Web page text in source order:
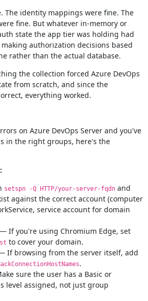
The identity mappings were fine. The
fine. But whatever in-memory or
state the app tier was holding had
authorization decisions based
rather than the actual database.
the collection forced Azure DevOps
from scratch, and since the
everything worked.
on Azure DevOps Server and you've
in the right groups, here's the
setspn -Q HTTP/your-server-fqdnand
against the correct account (computer
service account for domain
If you're using Chromium Edge, set
to cover your domain.
If browsing from the server itself, add
.
sure the user has a Basic or
level assigned, not just group